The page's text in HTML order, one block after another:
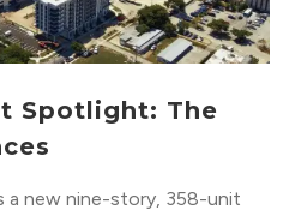
Spotlight: The
a new nine-story, 358-unit